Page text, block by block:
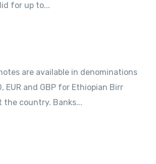
for up to...
are available in denominations
EUR and GBP for Ethiopian Birr
country. Banks...